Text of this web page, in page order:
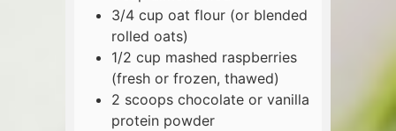
3/4 cup oat flour (or blended
rolled oats)
1/2 cup mashed raspberries
(fresh or frozen, thawed)
2 scoops chocolate or vanilla
protein powder